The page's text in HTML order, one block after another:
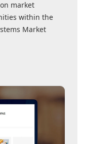
market
within the
Market